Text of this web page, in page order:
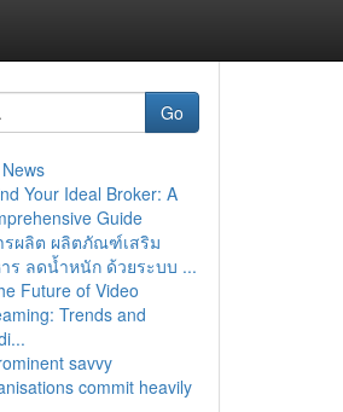
Go
Your Ideal Broker: A
Guide
รผลิต ผลิตภัณฑ์เสริม
ร ลดน้ำหนัก ด้วยระบบ ...
Future of Video
Trends and
savvy
commit heavily